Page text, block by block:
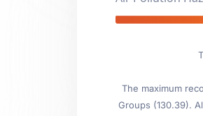
The maximum
Groups (130.39).